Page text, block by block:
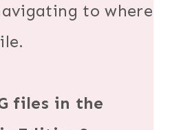
to where
files in the